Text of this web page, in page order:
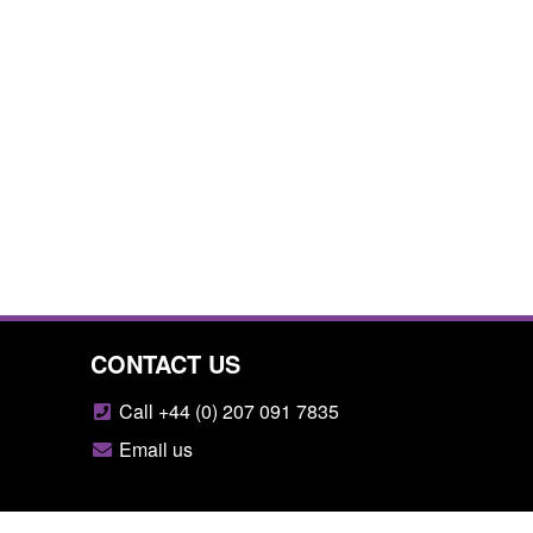
CONTACT US
Call +44 (0) 207 091 7835
Email us